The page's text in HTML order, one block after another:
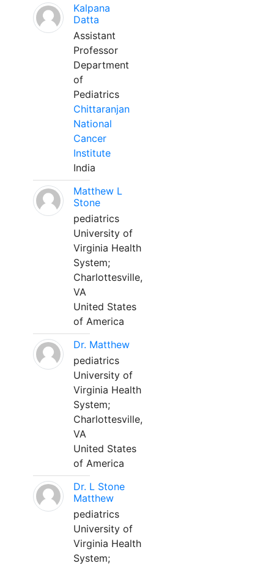
Kalpana
Datta
Assistant
Professor
Department
of
Pediatrics
Chittaranjan
National
Cancer
Institute
India
Matthew L
Stone
pediatrics
University of
Virginia Health
System;
Charlottesville,
VA
United States
of America
Dr. Matthew
pediatrics
University of
Virginia Health
System;
Charlottesville,
VA
United States
of America
Dr. L Stone
Matthew
pediatrics
University of
Virginia Health
System;